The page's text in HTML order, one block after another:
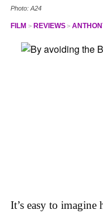
Photo: A24
FILM REVIEWS
It’s easy to